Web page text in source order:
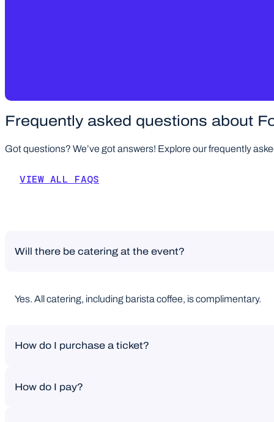
Frequently asked questions about
Got questions? We’ve got answers! Explore our frequently
VIEW ALL FAQS
Will there be catering at the event?
Yes. All catering, including barista coffee, is complimentary.
How do I purchase a ticket?
If you’re purchasing a ticket on the website, payment is due
How do I pay?